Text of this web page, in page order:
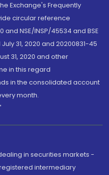
Exchange's Frequently
circular reference
and NSE/INSP/45534 and BSE
31, 2020 and 20200831-45
31, 2020 and other
in this regard
in the consolidated account
month.
in securities markets -
registered intermediary